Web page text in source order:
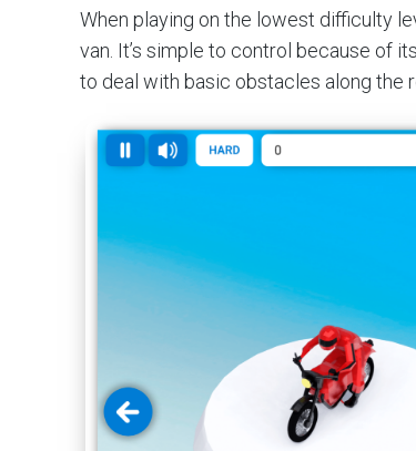
When playing on the lowest difficulty
van. It’s simple to control because of
to deal with basic obstacles along the